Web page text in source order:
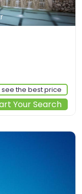
see the best price
Your Search